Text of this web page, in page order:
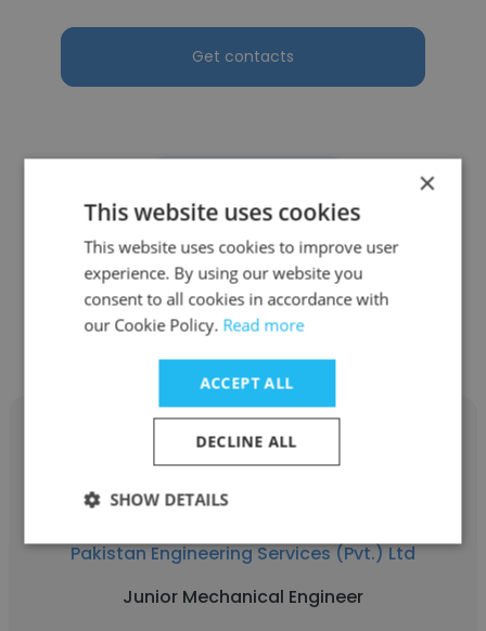
Get contacts
Other employees at Pakistan
Engineering Services (Pvt.) Ltd
Waleed Hassan
Pakistan Engineering Services (Pvt.) Ltd
Junior Mechanical Engineer
×
This website uses cookies
This website uses cookies to improve user
experience. By using our website you
consent to all cookies in accordance with
our Cookie Policy. Read more
ACCEPT ALL
DECLINE ALL
SHOW DETAILS